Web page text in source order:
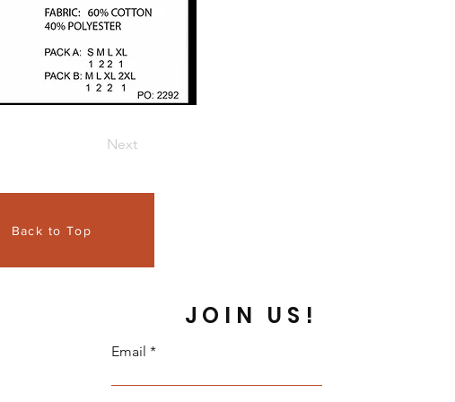
Next
Back to Top
JOIN US!
Email